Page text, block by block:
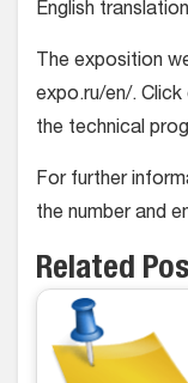
English
The exposition
expo.ru/en/.
the technical
For further
the number and
Related